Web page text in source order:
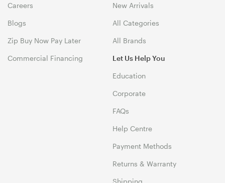
Careers
Blogs
Zip Buy Now Pay Later
Commercial Financing
New Arrivals
All Categories
All Brands
Let Us Help You
Education
Corporate
FAQs
Help Centre
Payment Methods
Returns & Warranty
Shipping